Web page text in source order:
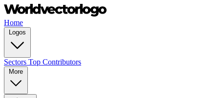
Home
Logos
Sectors Top Contributors
More